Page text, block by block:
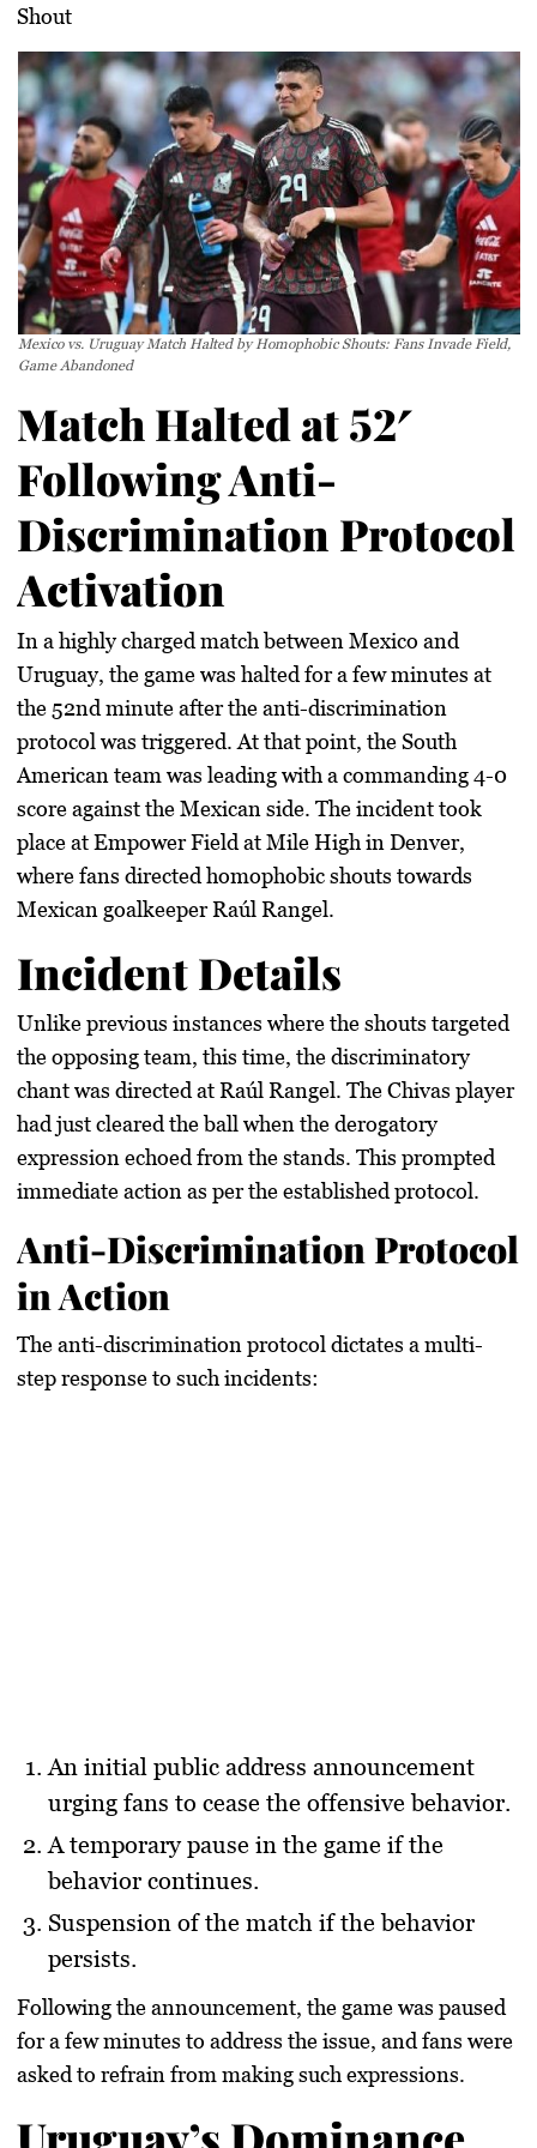
Shout
Mexico vs. Uruguay Match Halted by Homophobic Shouts: Fans Invade Field,
Game Abandoned
Match Halted at 52′
Following Anti-
Discrimination Protocol
Activation
In a highly charged match between Mexico and
Uruguay, the game was halted for a few minutes at
the 52nd minute after the anti-discrimination
protocol was triggered. At that point, the South
American team was leading with a commanding 4-0
score against the Mexican side. The incident took
place at Empower Field at Mile High in Denver,
where fans directed homophobic shouts towards
Mexican goalkeeper Raúl Rangel.
Incident Details
Unlike previous instances where the shouts targeted
the opposing team, this time, the discriminatory
chant was directed at Raúl Rangel. The Chivas player
had just cleared the ball when the derogatory
expression echoed from the stands. This prompted
immediate action as per the established protocol.
Anti-Discrimination Protocol
in Action
The anti-discrimination protocol dictates a multi-
step response to such incidents:
An initial public address announcement
urging fans to cease the offensive behavior.
A temporary pause in the game if the
behavior continues.
Suspension of the match if the behavior
persists.
Following the announcement, the game was paused
for a few minutes to address the issue, and fans were
asked to refrain from making such expressions.